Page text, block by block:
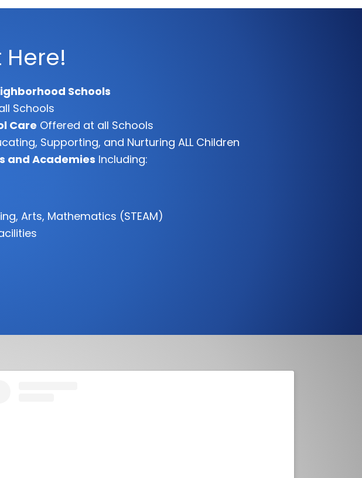
Here!
Schools
Schools
Care Offered at all Schools
Supporting, and Nurturing ALL Children
and Academies Including:
Arts, Mathematics (STEAM)